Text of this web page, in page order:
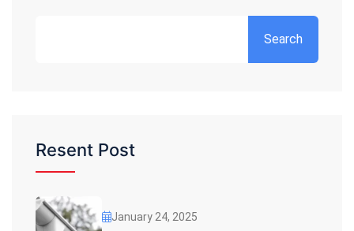
Search
Resent Post
January 24, 2025